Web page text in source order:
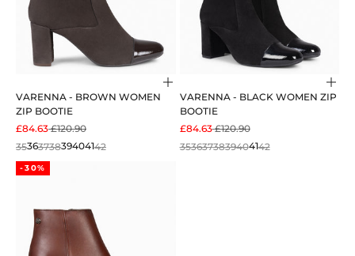
Choose options
VARENNA - BROWN WOMEN
ZIP BOOTIE
SALE PRICE
£84.63REGULAR PRICE
£120.90
3536373839404142
VARENNA - BLACK WOMEN ZIP
BOOTIE
SALE PRICE
£84.63REGULAR PRICE
£120.90
3536373839404142
-30%